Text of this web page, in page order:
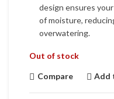
design ensures
of moisture,
overwatering.
Out of stock
Compare Add